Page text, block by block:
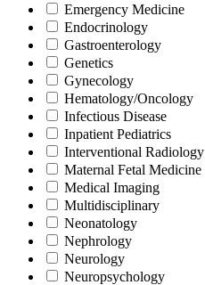
Emergency Medicine
Endocrinology
Gastroenterology
Genetics
Gynecology
Hematology/Oncology
Infectious Disease
Inpatient Pediatrics
Interventional Radiology
Maternal Fetal Medicine
Medical Imaging
Multidisciplinary
Neonatology
Nephrology
Neurology
Neuropsychology